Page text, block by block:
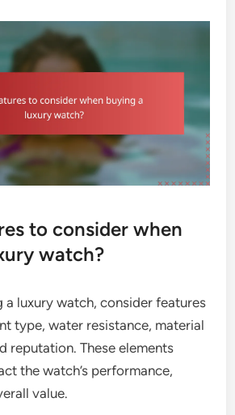
to consider when
watch?
a luxury watch, consider features
type, water resistance, material
reputation. These elements
the watch’s performance,
value.